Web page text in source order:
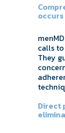
calls
They
Direct